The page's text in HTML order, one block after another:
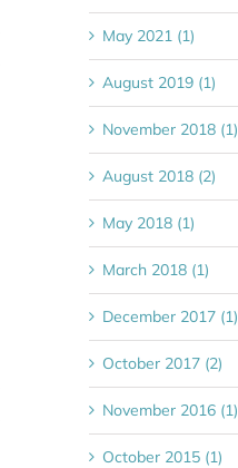
May 2021 (1)
August 2019 (1)
November 2018 (1)
August 2018 (2)
May 2018 (1)
March 2018 (1)
December 2017 (1)
October 2017 (2)
November 2016 (1)
October 2015 (1)